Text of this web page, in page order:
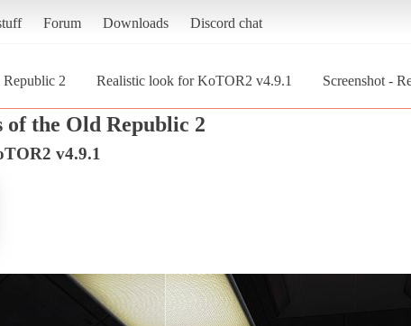
Forum Downloads Discord chat
2 Realistic look for KoTOR2 v4.9.1
Screenshot -
of the Old Republic 2
v4.9.1